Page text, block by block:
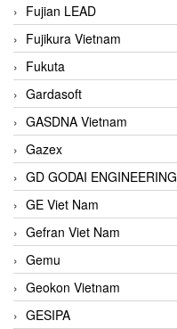
Fujian LEAD
Fujikura Vietnam
Fukuta
Gardasoft
GASDNA Vietnam
Gazex
GD GODAI ENGINEERING
GE Viet Nam
Gefran Viet Nam
Gemu
Geokon Vietnam
GESIPA